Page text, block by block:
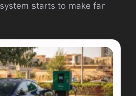
starts to make far